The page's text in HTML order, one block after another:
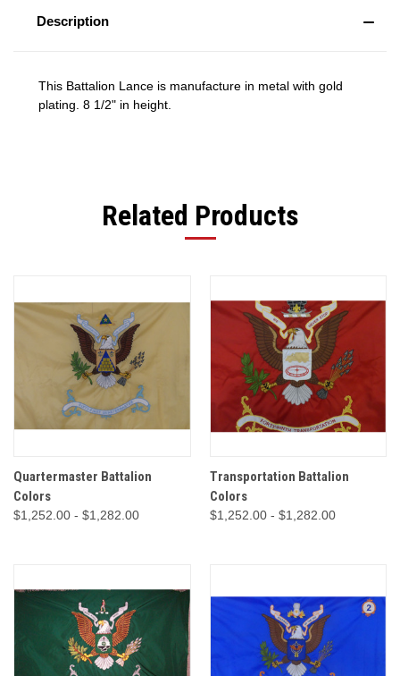
Description
This Battalion Lance is manufacture in metal with gold
plating. 8 1/2" in height.
Related Products
Quartermaster Battalion
Colors
$1,252.00 - $1,282.00
Transportation Battalion
Colors
$1,252.00 - $1,282.00